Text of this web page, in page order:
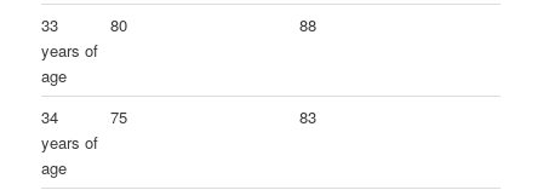
33
years of
age
80 88
34
years of
age
75 83